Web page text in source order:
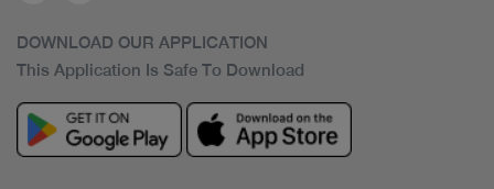
DOWNLOAD OUR APPLICATION
This Application Is Safe To Download